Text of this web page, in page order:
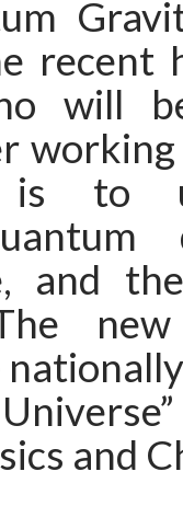
recent
will
is to
and
and